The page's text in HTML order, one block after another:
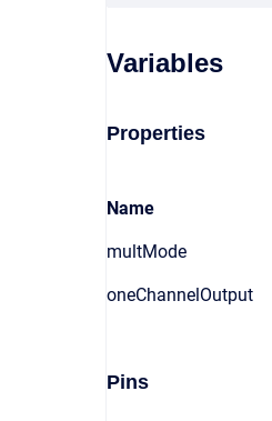
Variables
Properties
Name
multMode
oneChannelOutput
Pins